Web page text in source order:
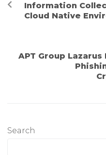
Information
Cloud Native
APT Group
Search